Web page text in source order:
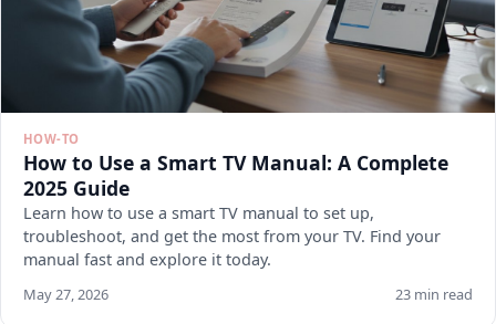
HOW-TO
How to Use a Smart TV Manual: A Complete
2025 Guide
Learn how to use a smart TV manual to set up,
troubleshoot, and get the most from your TV. Find your
manual fast and explore it today.
May 27, 2026 23 min read